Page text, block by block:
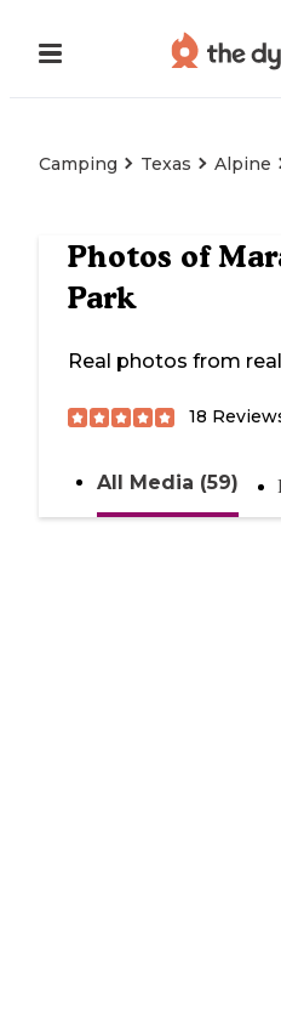
Camping Texas Alpine
Photos of
Park
Real photos from
18
All Media (59)